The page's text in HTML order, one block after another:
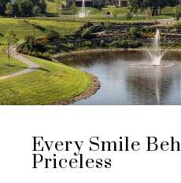
Every Smile
Priceless